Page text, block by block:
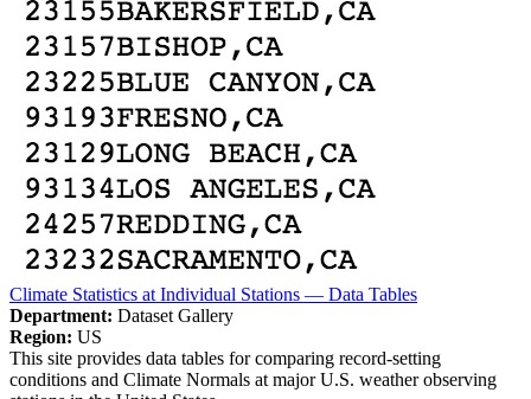
Climate Statistics at Individual Stations — Data Tables
Department: Dataset Gallery
Region: US
This site provides data tables for comparing record-setting
conditions and Climate Normals at major U.S. weather observing